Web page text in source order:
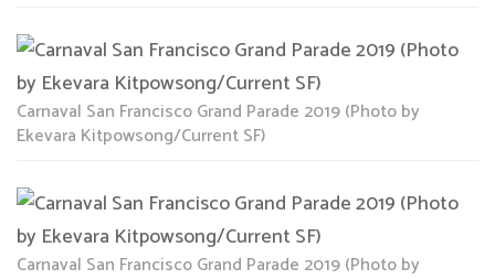
Carnaval San Francisco Grand Parade 2019 (Photo by
Ekevara Kitpowsong/Current SF)
Carnaval San Francisco Grand Parade 2019 (Photo by